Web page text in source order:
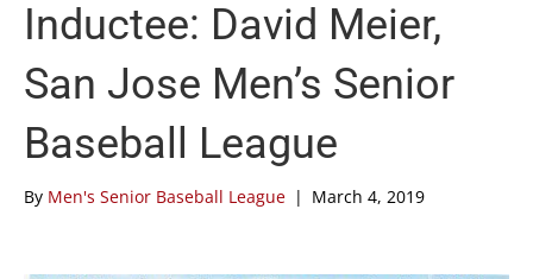
Inductee: David Meier,
San Jose Men’s Senior
Baseball League
By Men's Senior Baseball League | March 4, 2019